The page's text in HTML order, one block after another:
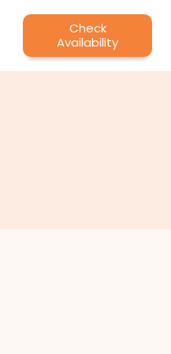
Check
Availability